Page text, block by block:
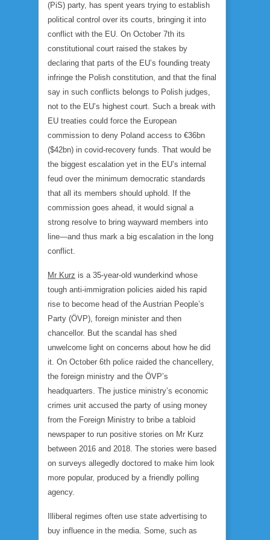
(PiS) party, has spent years trying to establish
political control over its courts, bringing it into
conflict with the EU. On October 7th its
constitutional court raised the stakes by
declaring that parts of the EU’s founding treaty
infringe the Polish constitution, and that the final
say in such conflicts belongs to Polish judges,
not to the EU’s highest court. Such a break with
EU treaties could force the European
commission to deny Poland access to €36bn
($42bn) in covid-recovery funds. That would be
the biggest escalation yet in the EU’s internal
feud over the minimum democratic standards
that all its members should uphold. If the
commission goes ahead, it would signal a
strong resolve to bring wayward members into
line—and thus mark a big escalation in the long
conflict.
Mr Kurz is a 35-year-old wunderkind whose
tough anti-immigration policies aided his rapid
rise to become head of the Austrian People’s
Party (ÖVP), foreign minister and then
chancellor. But the scandal has shed
unwelcome light on concerns about how he did
it. On October 6th police raided the chancellery,
the foreign ministry and the ÖVP’s
headquarters. The justice ministry’s economic
crimes unit accused the party of using money
from the Foreign Ministry to bribe a tabloid
newspaper to run positive stories on Mr Kurz
between 2016 and 2018. The stories were based
on surveys allegedly doctored to make him look
more popular, produced by a friendly polling
agency.
Illiberal regimes often use state advertising to
buy influence in the media. Some, such as